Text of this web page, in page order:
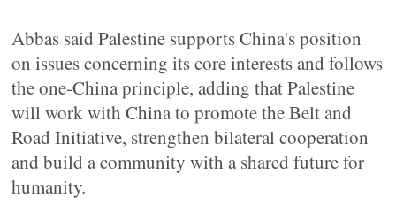
Abbas said Palestine supports China's position
on issues concerning its core interests and follows
the one-China principle, adding that Palestine
will work with China to promote the Belt and
Road Initiative, strengthen bilateral cooperation
and build a community with a shared future for
humanity.